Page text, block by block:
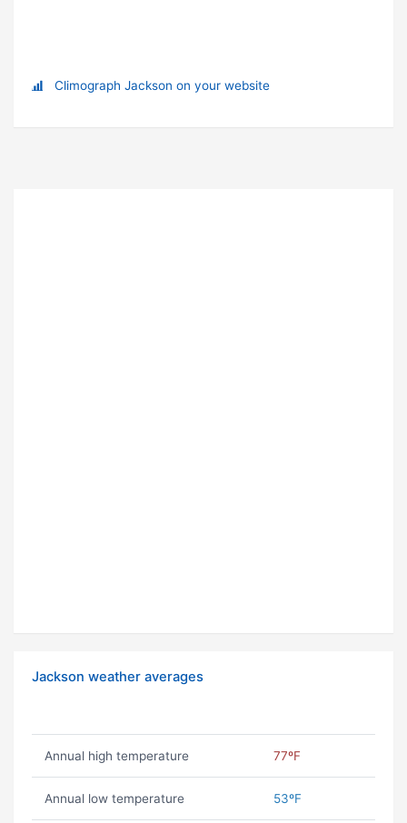
Climograph Jackson on your website
Jackson weather averages
Annual high temperature 77ºF
Annual low temperature 53ºF